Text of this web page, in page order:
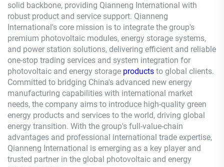
solid backbone, providing Qianneng International with
robust product and service support. Qianneng
International's core mission is to integrate the group's
premium photovoltaic modules, energy storage systems,
and power station solutions, delivering efficient and reliable
one-stop trading services and system integration for
photovoltaic and energy storage products to global clients.
Committed to bridging China's advanced new energy
manufacturing capabilities with international market
needs, the company aims to introduce high-quality green
energy products and services to the world, driving global
energy transition. With the group's full-value-chain
advantages and professional international trade expertise,
Qianneng International is emerging as a key player and
trusted partner in the global photovoltaic and energy